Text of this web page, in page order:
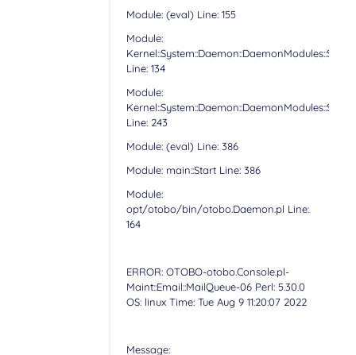
Module: (eval) Line: 155
Module:
Line: 134
Module:
Line: 243
Module: (eval) Line: 386
Module: main::Start Line: 386
Module:
opt/otobo/bin/otobo.Daemon.pl Line:
164
ERROR: OTOBO-otobo.Console.pl-
Maint::Email::MailQueue-06 Perl: 5.30.0
OS: linux Time: Tue Aug 9 11:20:07 2022
Message: